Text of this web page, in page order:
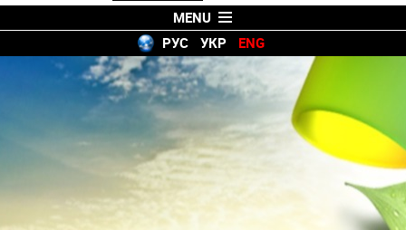
MENU
РУС
УКР ENG